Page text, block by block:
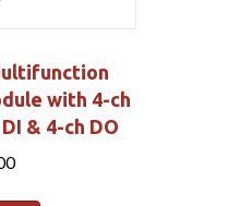
with 4-ch
& 4-ch DO